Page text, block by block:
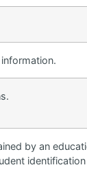
by an